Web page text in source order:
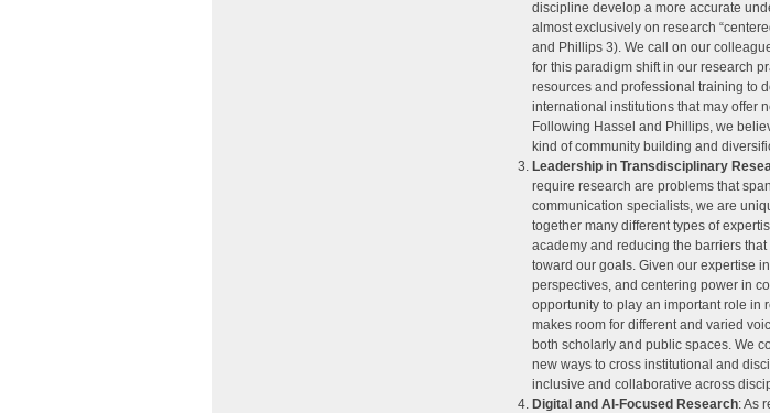
discipline develop a more accurate
almost exclusively on research
and Phillips 3). We call on our
for this paradigm shift in our research
resources and professional training to
international institutions that may offer
Following Hassel and Phillips, we
kind of community building and
Leadership in Transdisciplinary
require research are problems that
communication specialists, we are
together many different types of
academy and reducing the barriers
toward our goals. Given our expertise
perspectives, and centering power in
opportunity to play an important role in
makes room for different and varied
both scholarly and public spaces. We
new ways to cross institutional and
inclusive and collaborative across
Digital and AI-Focused Research: As